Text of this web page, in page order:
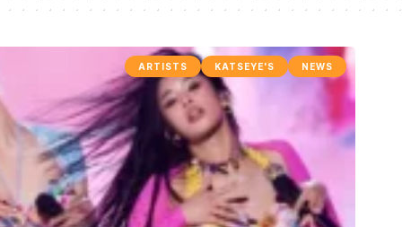
ARTISTS KATSEYE'S NEWS